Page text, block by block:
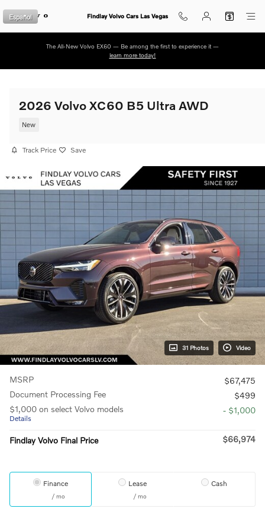
Findlay Volvo Cars Las Vegas
Español
The All-New Volvo EX60 — Be among the first to experience it —
learn more today!
2026 Volvo XC60 B5 Ultra AWD
New
Track Price Save
31 Photos Video
MSRP
$67,475
Document Processing Fee
$499
$1,000 on select Volvo models
Details
- $1,000
Findlay Volvo Final Price $66,974
Finance
/ mo
Lease
/ mo
Cash